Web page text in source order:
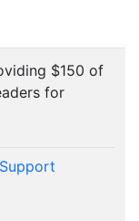
$150 of
for